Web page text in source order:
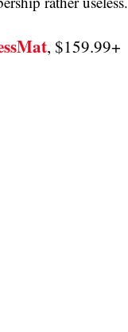
, $159.99+